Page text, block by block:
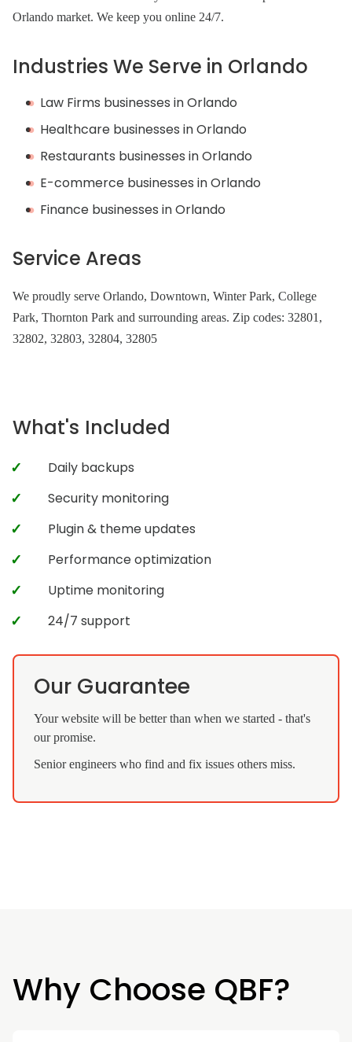
Orlando market. We keep you online 24/7.
Industries We Serve in Orlando
Law Firms businesses in Orlando
Healthcare businesses in Orlando
Restaurants businesses in Orlando
E-commerce businesses in Orlando
Finance businesses in Orlando
Service Areas
We proudly serve Orlando, Downtown, Winter Park, College
Park, Thornton Park and surrounding areas. Zip codes: 32801,
32802, 32803, 32804, 32805
What's Included
Daily backups
Security monitoring
Plugin & theme updates
Performance optimization
Uptime monitoring
24/7 support
Our Guarantee
Your website will be better than when we started - that's
our promise.
Senior engineers who find and fix issues others miss.
Why Choose QBF?